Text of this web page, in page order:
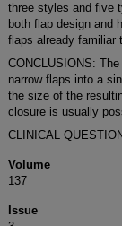
three styles and five
both flap design and
flaps already familiar
CONCLUSIONS:
narrow flaps into a
the size of the
closure is usually
CLINICAL
Volume
137
Issue